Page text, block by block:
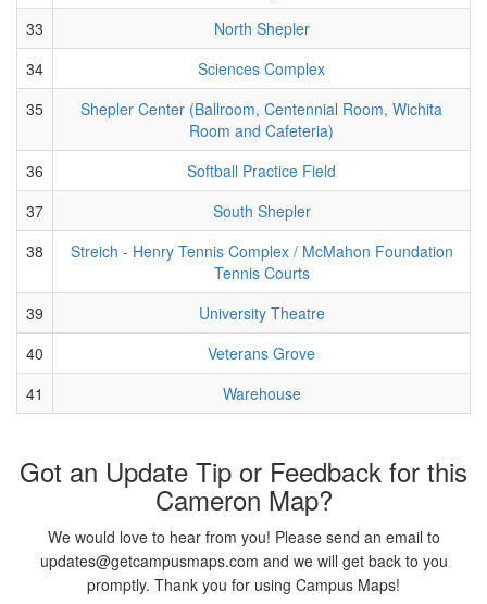
33
North Shepler
34
Sciences Complex
35
Shepler Center (Ballroom, Centennial Room, Wichita
Room and Cafeteria)
36
Softball Practice Field
37
South Shepler
38
Streich - Henry Tennis Complex / McMahon Foundation
Tennis Courts
39
University Theatre
40
Veterans Grove
41
Warehouse
Got an Update Tip or Feedback for this
Cameron Map?
We would love to hear from you! Please send an email to
updates@getcampusmaps.com and we will get back to you
promptly. Thank you for using Campus Maps!